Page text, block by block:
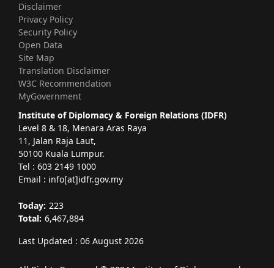
Disclaimer
Privacy Policy
Security Policy
Open Data
Site Map
Translation Disclaimer
W3C Recommendation
MyGovernment
Institute of Diplomacy & Foreign Relations (IDFR)
Level 8 & 18, Menara Aras Raya
11, Jalan Raja Laut,
50100 Kuala Lumpur.
Tel : 603 2149 1000
Email : info[at]idfr.gov.my
Today: 223
Total: 6,467,884
Last Updated : 06 August 2026